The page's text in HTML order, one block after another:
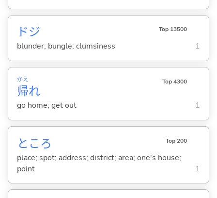
ドジ Top 13500
blunder; bungle; clumsiness 1
帰
かえ
れ
Top 4300
go home; get out 1
ところ Top 200
place; spot; address; district; area; one's house;
point
1